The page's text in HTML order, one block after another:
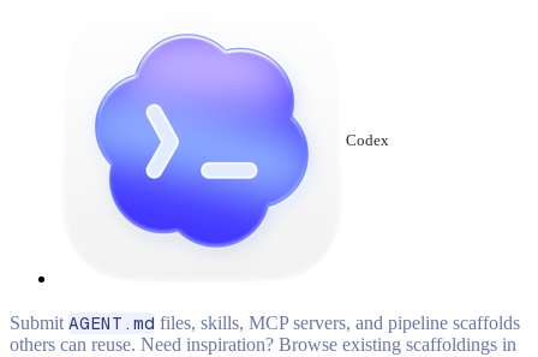
Codex
Submit AGENT.md files, skills, MCP servers, and pipeline scaffolds
others can reuse. Need inspiration? Browse existing scaffoldings in